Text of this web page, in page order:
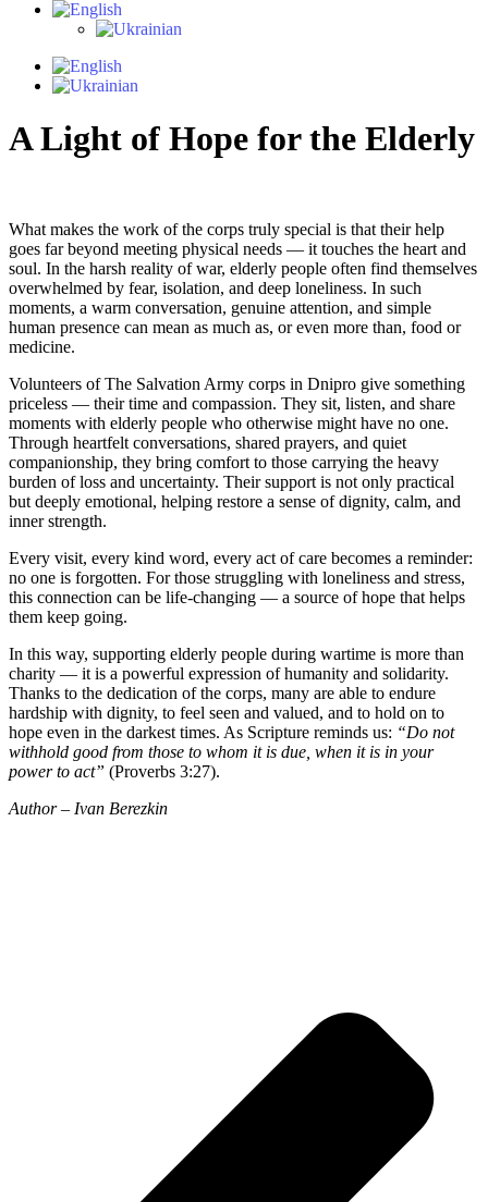
A Light of Hope for the Elderly
What makes the work of the corps truly special is that their help
goes far beyond meeting physical needs — it touches the heart and
soul. In the harsh reality of war, elderly people often find themselves
overwhelmed by fear, isolation, and deep loneliness. In such
moments, a warm conversation, genuine attention, and simple
human presence can mean as much as, or even more than, food or
medicine.
Volunteers of The Salvation Army corps in Dnipro give something
priceless — their time and compassion. They sit, listen, and share
moments with elderly people who otherwise might have no one.
Through heartfelt conversations, shared prayers, and quiet
companionship, they bring comfort to those carrying the heavy
burden of loss and uncertainty. Their support is not only practical
but deeply emotional, helping restore a sense of dignity, calm, and
inner strength.
Every visit, every kind word, every act of care becomes a reminder:
no one is forgotten. For those struggling with loneliness and stress,
this connection can be life‑changing — a source of hope that helps
them keep going.
In this way, supporting elderly people during wartime is more than
charity — it is a powerful expression of humanity and solidarity.
Thanks to the dedication of the corps, many are able to endure
hardship with dignity, to feel seen and valued, and to hold on to
hope even in the darkest times. As Scripture reminds us: “Do not
withhold good from those to whom it is due, when it is in your
power to act” (Proverbs 3:27).
Author – Ivan Berezkin